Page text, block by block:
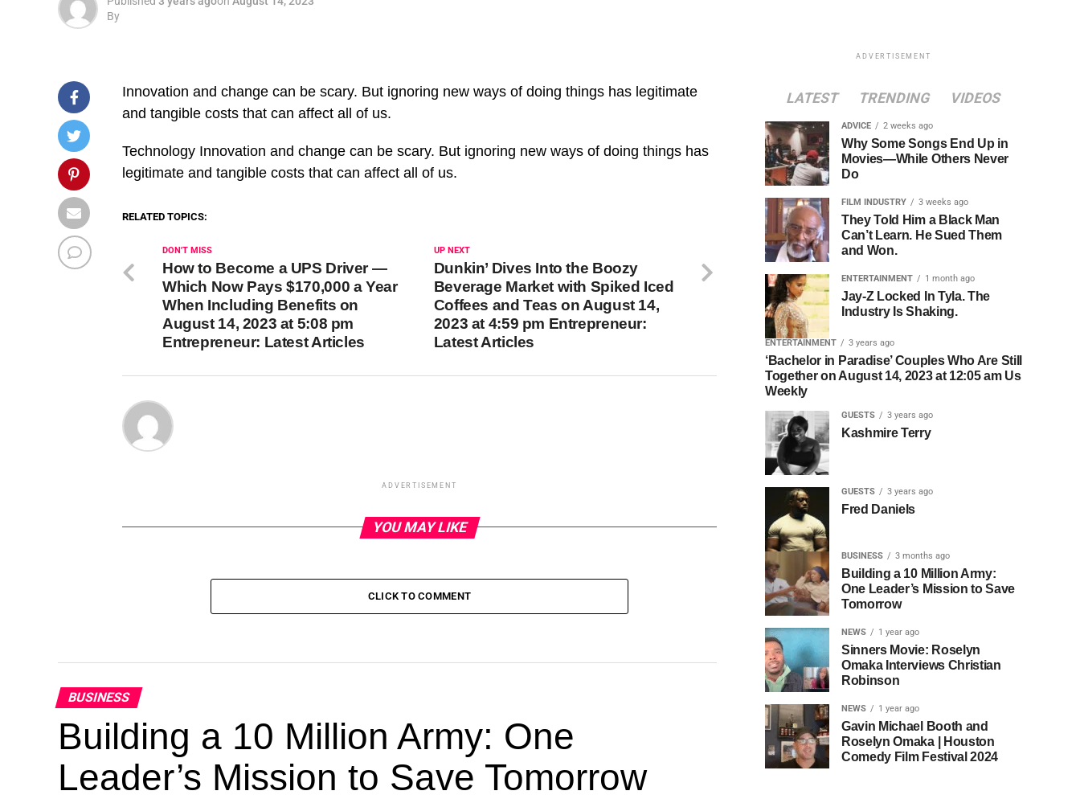
By
Innovation and change can be scary. But ignoring new ways of doing things has legitimate
and tangible costs that can affect all of us.
​Technology Innovation and change can be scary. But ignoring new ways of doing things has
legitimate and tangible costs that can affect all of us.
RELATED TOPICS:
UP NEXT
Dunkin’ Dives Into the Boozy
Beverage Market with Spiked Iced
Coffees and Teas on August 14,
2023 at 4:59 pm Entrepreneur:
Latest Articles
DON'T MISS
How to Become a UPS Driver —
Which Now Pays $170,000 a Year
When Including Benefits on
August 14, 2023 at 5:08 pm
Entrepreneur: Latest Articles
ADVERTISEMENT
YOU MAY LIKE
CLICK TO COMMENT
BUSINESS
Building a 10 Million Army: One
Leader’s Mission to Save Tomorrow
ADVERTISEMENT
LATEST TRENDING VIDEOS
ADVICE 2 weeks ago
Why Some Songs End Up in
Movies—While Others Never
Do
FILM INDUSTRY 3 weeks ago
They Told Him a Black Man
Can’t Learn. He Sued Them
and Won.
ENTERTAINMENT 1 month ago
Jay-Z Locked In Tyla. The
Industry Is Shaking.
ENTERTAINMENT 3 years ago
‘Bachelor in Paradise’ Couples Who Are Still
Together on August 14, 2023 at 12:05 am Us
Weekly
GUESTS 3 years ago
Kashmire Terry
GUESTS 3 years ago
Fred Daniels
BUSINESS 3 months ago
Building a 10 Million Army:
One Leader’s Mission to Save
Tomorrow
NEWS 1 year ago
Sinners Movie: Roselyn
Omaka Interviews Christian
Robinson
NEWS 1 year ago
Gavin Michael Booth and
Roselyn Omaka | Houston
Comedy Film Festival 2024